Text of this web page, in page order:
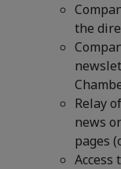
the
Relay
news
pages
Access